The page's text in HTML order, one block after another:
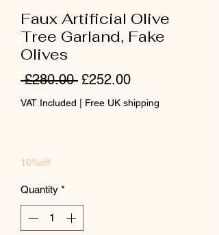
Faux Artificial Olive
Tree Garland, Fake
Olives
£280.00 Regular
Price
£252.00Sale
Price
VAT Included Free UK shipping
10%off
Quantity *